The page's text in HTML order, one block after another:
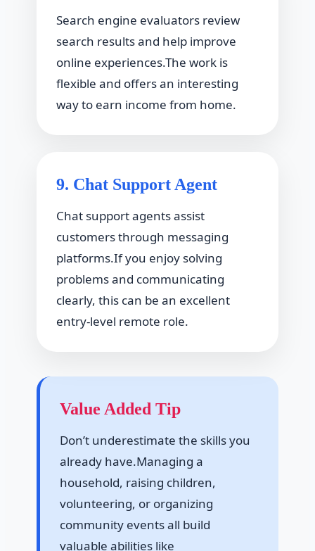
Search engine evaluators review
search results and help improve
online experiences.The work is
flexible and offers an interesting
way to earn income from home.
9. Chat Support Agent
Chat support agents assist
customers through messaging
platforms.If you enjoy solving
problems and communicating
clearly, this can be an excellent
entry-level remote role.
Value Added Tip
Don’t underestimate the skills you
already have.Managing a
household, raising children,
volunteering, or organizing
community events all build
valuable abilities like